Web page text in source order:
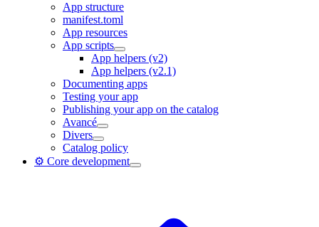
App structure
manifest.toml
App resources
App scripts
App helpers (v2)
App helpers (v2.1)
Documenting apps
Testing your app
Publishing your app on the catalog
Avancé
Divers
Catalog policy
⚙️ Core development